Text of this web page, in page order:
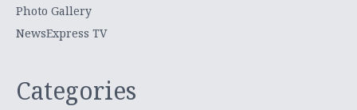
Photo Gallery
NewsExpress TV
Categories